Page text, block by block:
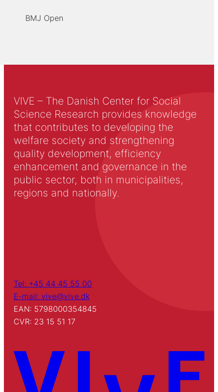
BMJ Open
VIVE – The Danish Center for Social
Science Research provides knowledge
that contributes to developing the
welfare society and strengthening
quality development, efficiency
enhancement and governance in the
public sector, both in municipalities,
regions and nationally.
Tel: +45 44 45 55 00
E-mail: vive@vive.dk
EAN: 5798000354845
CVR: 23 15 51 17